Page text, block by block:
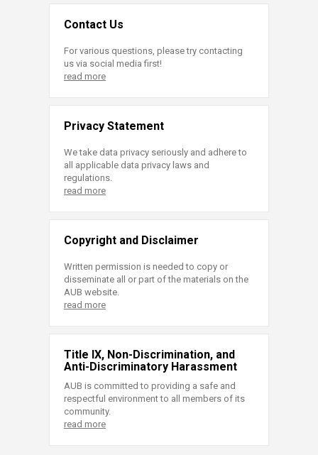
Contact Us
For various questions, please try contacting
us via social media first!
read more
Privacy Statement
We take data privacy seriously and adhere to
all applicable data privacy laws and
regulations.
read more
Copyright and Disclaimer
Written permission is needed to copy or
disseminate all or part of the materials on the
AUB website.
read more
Title IX, Non-Discrimination, and
Anti-Discriminatory Harassment
AUB is committed to providing a safe and
respectful environment to all members of its
community.
read more